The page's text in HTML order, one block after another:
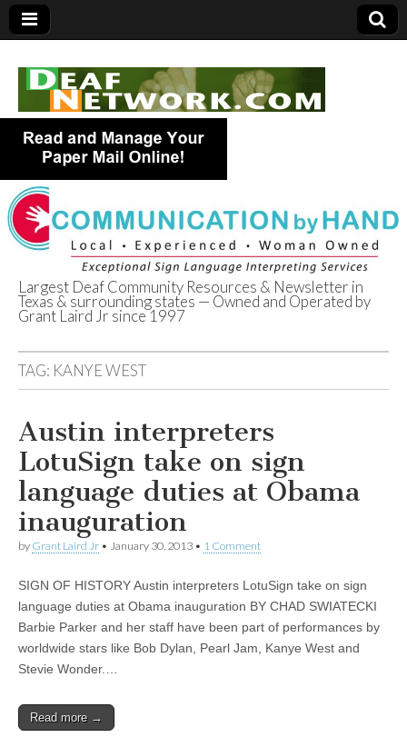
Deaf Network of
Texas
Largest Deaf Community Resources & Newsletter in
Texas & surrounding states — Owned and Operated by
Grant Laird Jr since 1997
TAG: KANYE WEST
Austin interpreters
LotuSign take on sign
language duties at Obama
inauguration
by Grant Laird Jr • January 30, 2013 • 1 Comment
SIGN OF HISTORY Austin interpreters LotuSign take on sign
language duties at Obama inauguration BY CHAD SWIATECKI
Barbie Parker and her staff have been part of performances by
worldwide stars like Bob Dylan, Pearl Jam, Kanye West and
Stevie Wonder.…
Read more →